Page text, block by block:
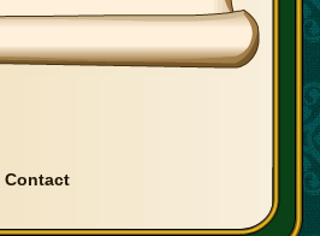
Contact